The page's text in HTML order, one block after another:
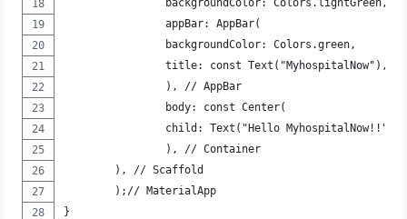
		backgroundColor: Colors.lightGreen,
		appBar: AppBar(
		backgroundColor: Colors.green,
		title: const Text("MyhospitalNow"),
		), // AppBar
		body: const Center(
		child: Text("Hello MyhospitalNow!!"),
		), // Container
	), // Scaffold
	);// MaterialApp
}